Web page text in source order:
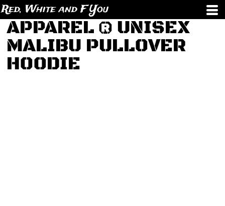
Red, White and F You
APPAREL ® UNISEX
MALIBU PULLOVER
HOODIE